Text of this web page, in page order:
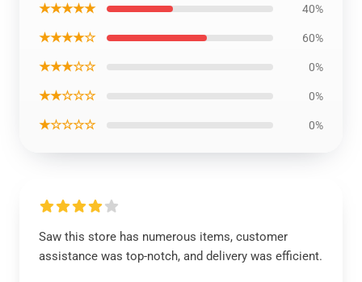
★★★★★ 40%
★★★★☆ 60%
★★★☆☆ 0%
★★☆☆☆ 0%
★☆☆☆☆ 0%
Saw this store has numerous items, customer
assistance was top-notch, and delivery was efficient.